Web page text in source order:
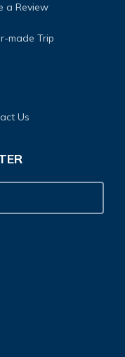
a Review
made Trip
Us